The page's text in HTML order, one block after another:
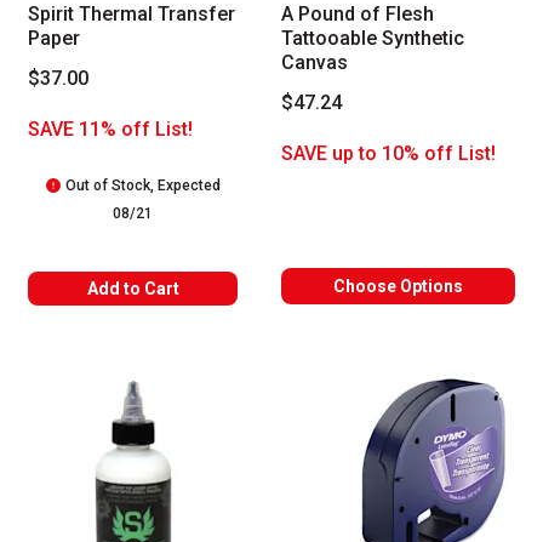
Spirit Thermal Transfer
Paper
$37.00
SAVE 11% off List!
Out of Stock, Expected
08/21
Add to Cart
A Pound of Flesh
Tattooable Synthetic
Canvas
$47.24
SAVE up to 10% off List!
Choose Options